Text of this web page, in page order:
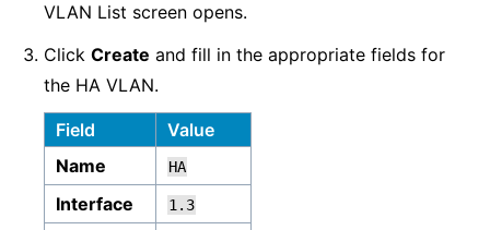
VLAN List screen opens.
Click Create and fill in the appropriate fields for
the HA VLAN.
Field
Value
Name
HA
Interface 1.3